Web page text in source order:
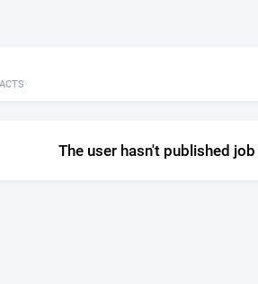
The user hasn't published